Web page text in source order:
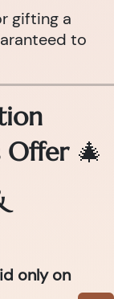
gifting a
to
Offer🎄
only on